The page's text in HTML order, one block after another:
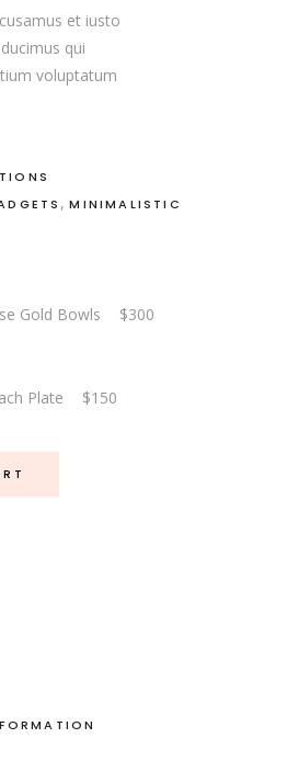
et iusto
qui
voluptatum
,MINIMALISTIC
Gold Bowls $300
Plate $150